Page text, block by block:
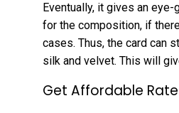
Eventually, it gives an
for the composition, if
cases. Thus, the card can
silk and velvet. This will
Get Affordable